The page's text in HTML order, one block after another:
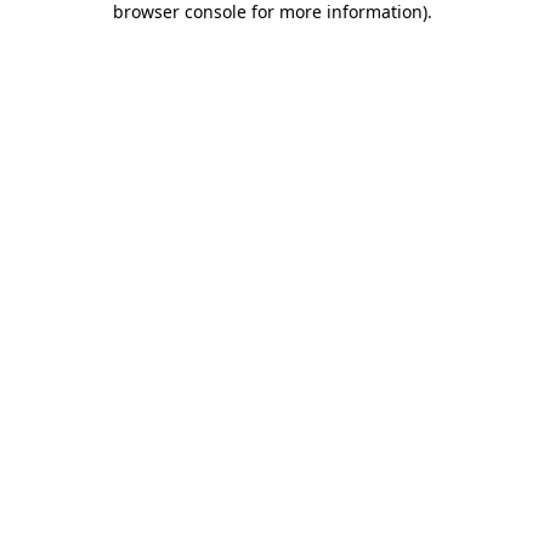
browser console for more information).